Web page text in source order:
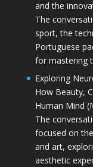
and the
The
sport, the
Portuguese
for mastering
Exploring
How Beauty,
Human Mind
The
focused on
and art,
aesthetic